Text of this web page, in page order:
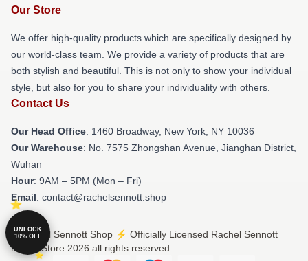
Our Store
We offer high-quality products which are specifically designed by
our world-class team. We provide a variety of products that are
both stylish and beautiful. This is not only to show your individual
style, but also for you to share your individuality with others.
Contact Us
Our Head Office: 1460 Broadway, New York, NY 10036
Our Warehouse: No. 7575 Zhongshan Avenue, Jianghan District,
Wuhan
Hour: 9AM – 5PM (Mon – Fri)
Email: contact@rachelsennott.shop
© Rachel Sennott Shop ⚡️ Officially Licensed Rachel Sennott
Merch Store 2026 all rights reserved
UNLOCK
10% OFF